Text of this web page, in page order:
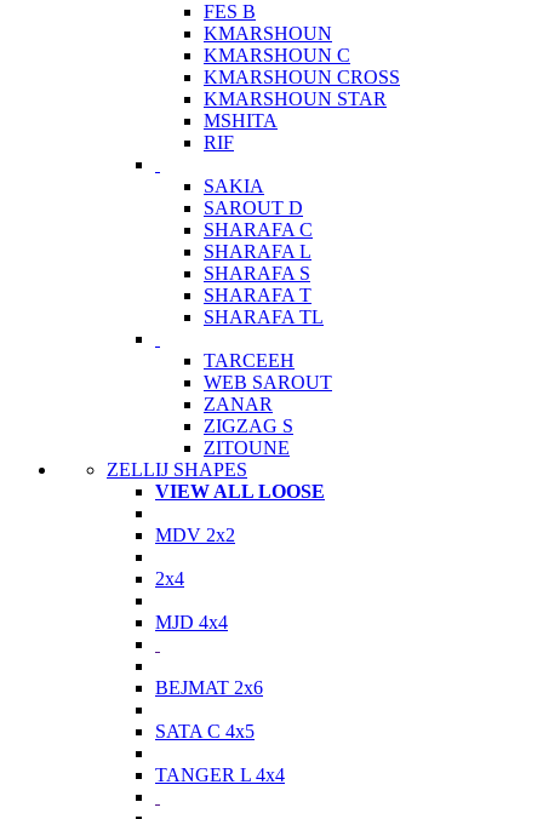
FES B
KMARSHOUN
KMARSHOUN C
KMARSHOUN CROSS
KMARSHOUN STAR
MSHITA
RIF
SAKIA
SAROUT D
SHARAFA C
SHARAFA L
SHARAFA S
SHARAFA T
SHARAFA TL
TARCEEH
WEB SAROUT
ZANAR
ZIGZAG S
ZITOUNE
ZELLIJ SHAPES
VIEW ALL LOOSE
MDV 2x2
2x4
MJD 4x4
BEJMAT 2x6
SATA C 4x5
TANGER L 4x4